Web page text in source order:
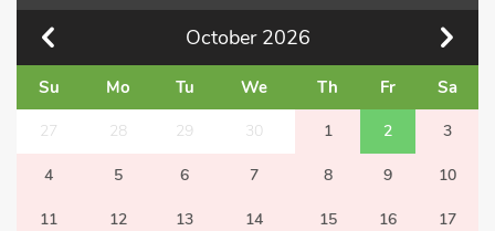
October 2026
Su Mo Tu We Th Fr Sa
27 28 29 30 1 2 3
4 5 6 7 8 9 10
11 12 13 14 15 16 17